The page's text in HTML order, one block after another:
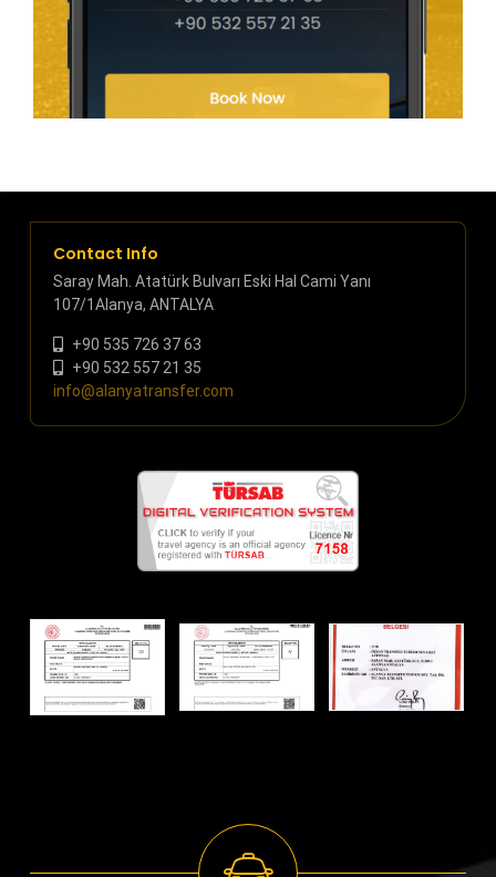
Contact Info
Saray Mah. Atatürk Bulvarı Eski Hal Cami Yanı
107/1Alanya, ANTALYA
+90 535 726 37 63
+90 532 557 21 35
info@alanyatransfer.com